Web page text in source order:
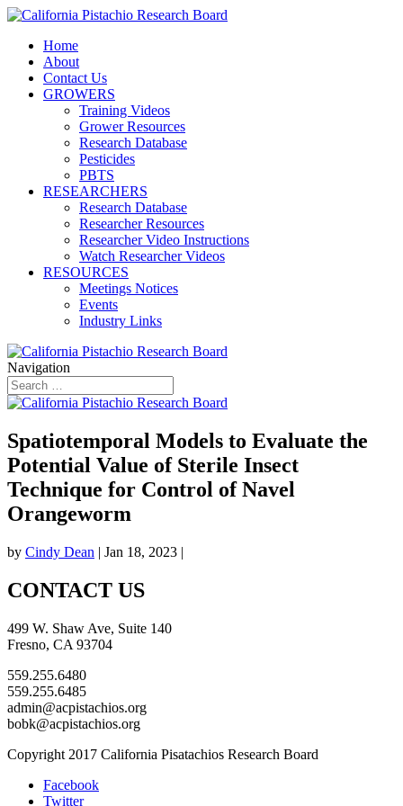
Home
About
Contact Us
GROWERS
Training Videos
Grower Resources
Research Database
Pesticides
PBTS
RESEARCHERS
Research Database
Researcher Resources
Researcher Video Instructions
Watch Researcher Videos
RESOURCES
Meetings Notices
Events
Industry Links
Navigation
Spatiotemporal Models to Evaluate the
Potential Value of Sterile Insect
Technique for Control of Navel
Orangeworm
by Cindy Dean | Jan 18, 2023 |
CONTACT US
499 W. Shaw Ave, Suite 140
Fresno, CA 93704
559.255.6480
559.255.6485
admin@acpistachios.org
bobk@acpistachios.org
Copyright 2017 California Pisatachios Research Board
Facebook
Twitter